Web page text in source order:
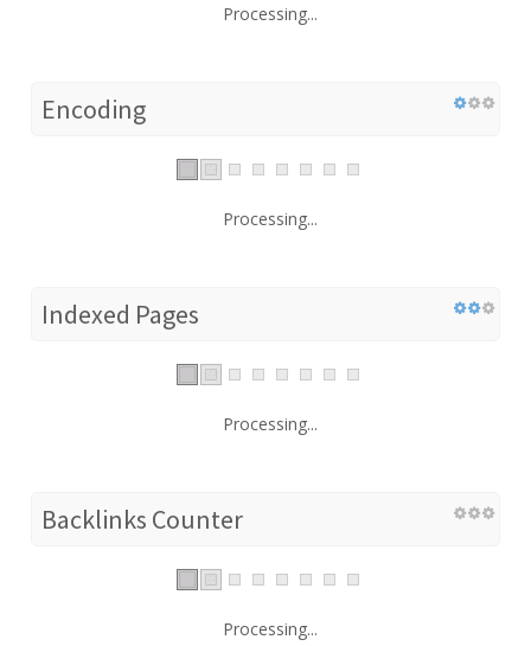
Processing...
Encoding
Processing...
Indexed Pages
Processing...
Backlinks Counter
Processing...